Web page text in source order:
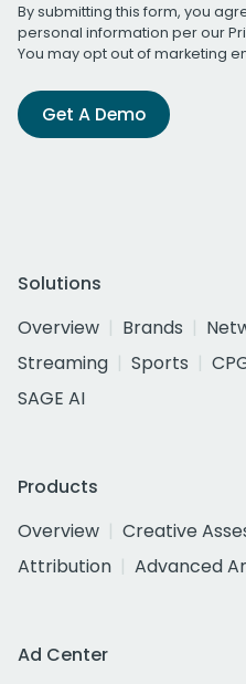
By submitting this form, you
personal information per our
You may opt out of marketing
Get A Demo
Solutions
Overview
Brands
Streaming
Sports
SAGE AI
Products
Overview
Creative
Attribution
Advanced
Ad Center